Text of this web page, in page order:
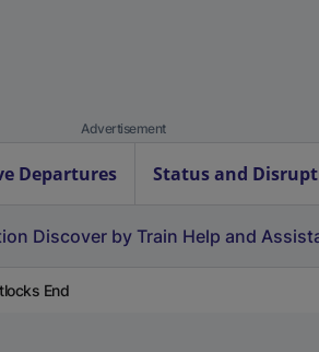
Advertisement
Departures Status and
Discover by Train Help and
End